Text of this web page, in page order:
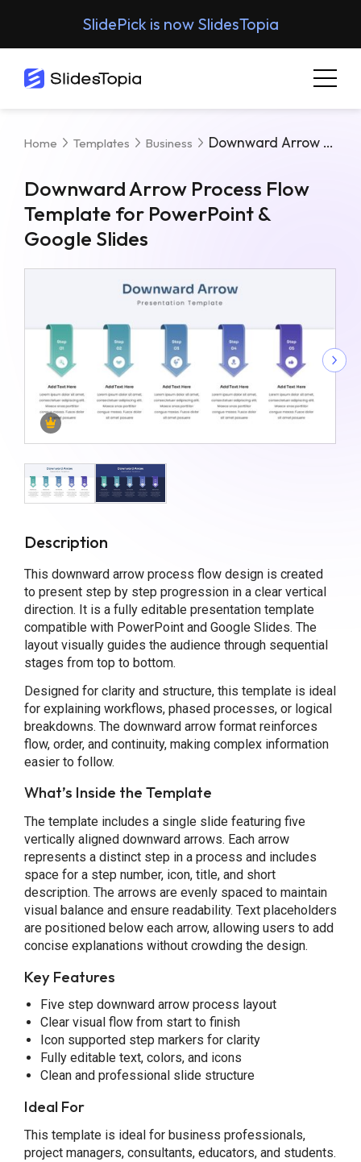
SlidePick is now SlidesTopia
Home Templates Business Downward Arrow Process Flow Template For PowerPoint & Google Slides
Downward Arrow Process Flow
Template for PowerPoint &
Google Slides
Description
This downward arrow process flow design is created
to present step by step progression in a clear vertical
direction. It is a fully editable presentation template
compatible with PowerPoint and Google Slides. The
layout visually guides the audience through sequential
stages from top to bottom.
Designed for clarity and structure, this template is ideal
for explaining workflows, phased processes, or logical
breakdowns. The downward arrow format reinforces
flow, order, and continuity, making complex information
easier to follow.
What’s Inside the Template
The template includes a single slide featuring five
vertically aligned downward arrows. Each arrow
represents a distinct step in a process and includes
space for a step number, icon, title, and short
description. The arrows are evenly spaced to maintain
visual balance and ensure readability. Text placeholders
are positioned below each arrow, allowing users to add
concise explanations without crowding the design.
Key Features
Five step downward arrow process layout
Clear visual flow from start to finish
Icon supported step markers for clarity
Fully editable text, colors, and icons
Clean and professional slide structure
Ideal For
This template is ideal for business professionals,
project managers, consultants, educators, and students.